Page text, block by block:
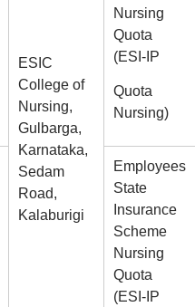
ESIC
College of
Nursing,
Gulbarga,
Karnataka,
Sedam
Road,
Kalaburigi
Nursing
Quota
(ESI-IP
Quota
Nursing)
Employees
State
Insurance
Scheme
Nursing
Quota
(ESI-IP